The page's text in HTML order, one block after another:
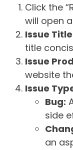
Click the
will open
Issue
title
Issue
website
Issue
Bug:
side
an